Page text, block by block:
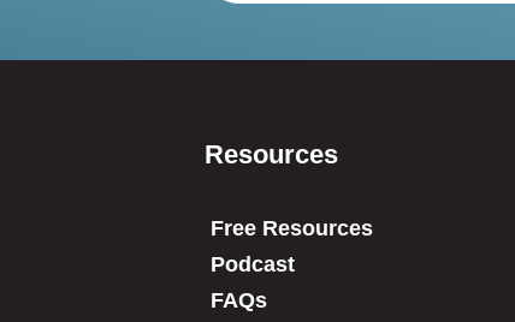
Resources
Free Resources
Podcast
FAQs